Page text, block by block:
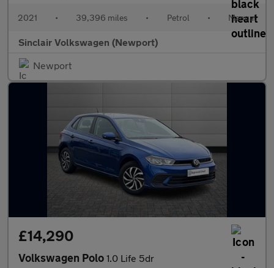
2021 • 39,396 miles • Petrol • Manual
Sinclair Volkswagen (Newport)
Newport
£14,290
Volkswagen Polo 1.0 Life 5dr